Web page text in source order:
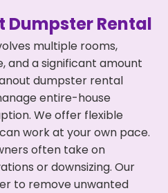
Dumpster Rental
multiple rooms,
and a significant amount
dumpster rental
entire-house
We offer flexible
work at your own pace.
often take on
or downsizing. Our
to remove unwanted